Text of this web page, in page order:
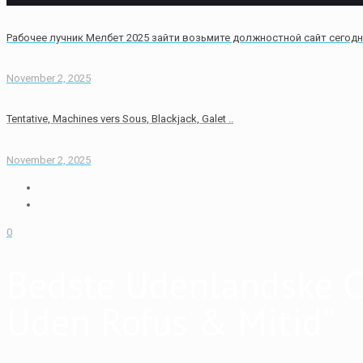
Рабочее лучник Мелбет 2025 зайти возьмите должностной сайт
November 2, 2025
Tentative, Machines vers Sous, Blackjack, Galet ..
November 2, 2025
0